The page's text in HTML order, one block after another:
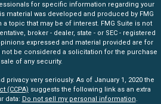
for specific information regarding your
material was developed and produced by FMG
topic that may be of interest. FMG Suite is not
broker - dealer, state - or SEC - registered
expressed and material provided are for
be considered a solicitation for the purchase
of any security.
privacy very seriously. As of January 1, 2020 the
(CCPA) suggests the following link as an extra
data: Do not sell my personal information.